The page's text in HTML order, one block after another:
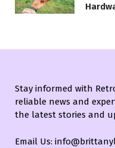
Stay informed with
reliable news and
the latest stories and
Email Us: